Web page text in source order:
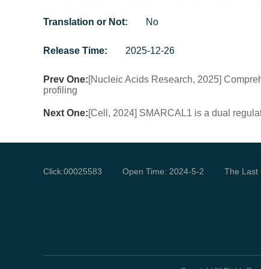
Translation or Not: No
Release Time: 2025-12-26
Prev One:[Nucleic Acids Research, 2025]
profiling
Next One:[Cell, 2024] SMARCAL1 is a dual
Click:00025583 Open Time: 2024-5-2 The Last